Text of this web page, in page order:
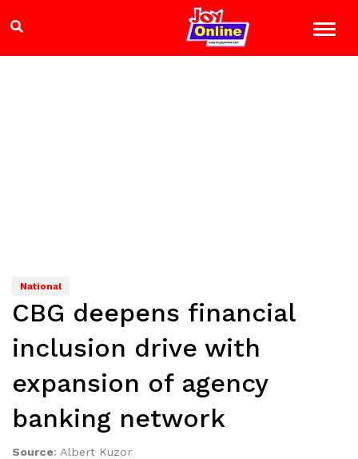
National
CBG deepens financial
inclusion drive with
expansion of agency
banking network
Source: Albert Kuzor